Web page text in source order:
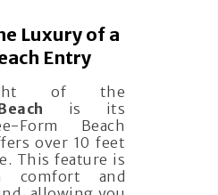
Luxury of a
Entry
of the
is its
Form Beach
over 10 feet
This feature is
comfort and